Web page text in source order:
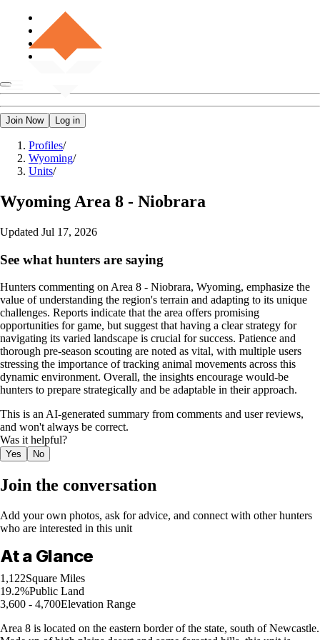
Join Now Log in
Profiles/
Wyoming/
Units/
Wyoming Area 8 - Niobrara
Updated Jul 17, 2026
See what hunters are saying
Hunters commenting on Area 8 - Niobrara, Wyoming, emphasize the
value of understanding the region's terrain and adapting to its unique
challenges. Reports indicate that the area offers promising
opportunities for game, but suggest that having a clear strategy for
navigating its varied landscape is crucial for success. Patience and
thorough pre-season scouting are noted as vital, with multiple users
stressing the importance of tracking animal movements across this
dynamic environment. Overall, the insights encourage would-be
hunters to prepare strategically and be adaptable in their approach.
This is an AI-generated summary from comments and user reviews,
and won't always be correct.
Was it helpful?
Yes No
Join the conversation
Add your own photos, ask for advice, and connect with other hunters
who are interested in this unit
At a Glance
1,122Square Miles
19.2%Public Land
3,600 - 4,700Elevation Range
Area 8 is located on the eastern border of the state, south of Newcastle.